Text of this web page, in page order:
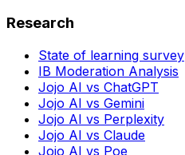
Research
State of learning survey
IB Moderation Analysis
Jojo AI vs ChatGPT
Jojo AI vs Gemini
Jojo AI vs Perplexity
Jojo AI vs Claude
Jojo AI vs Poe